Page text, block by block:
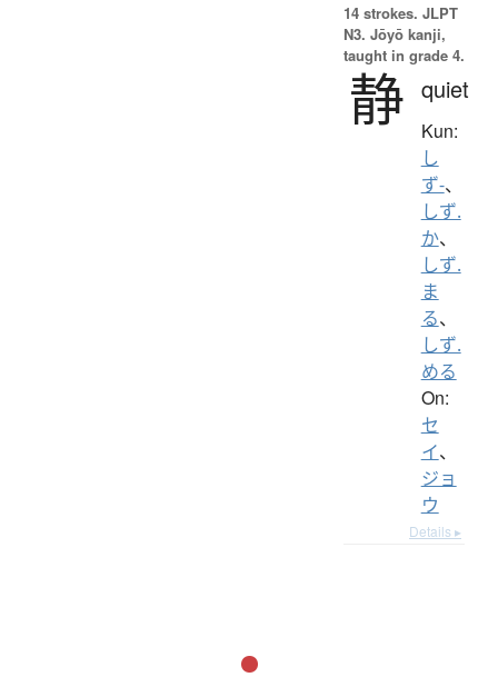
14 strokes. JLPT
N3. Jōyō kanji,
taught in grade 4.
静 quiet
Kun:
し
ず-、
しず.
か、
しず.
ま
る、
しず.
める
On:
セ
イ、
ジョ
ウ
Details ▸